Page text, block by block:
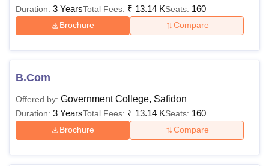
Duration: 3 YearsTotal Fees: ₹ 13.14 KSeats: 160
Brochure Compare
B.Com
Offered by: Government College, Safidon
Duration: 3 YearsTotal Fees: ₹ 13.14 KSeats: 160
Brochure Compare